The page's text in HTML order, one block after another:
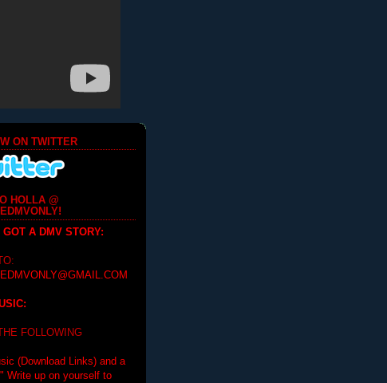
ON TWITTER
HOLLA @
GOT A DMV STORY:
FOLLOWING
(Download Links) and a
Write up on yourself to